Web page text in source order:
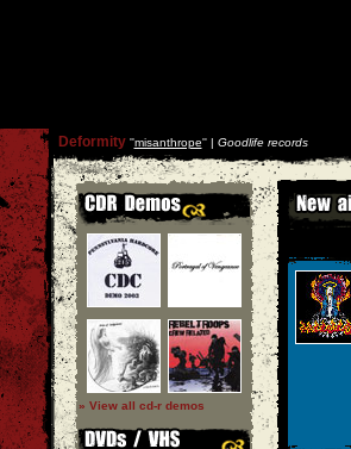
Deformity''misanthrope'' | Goodlife records
» View all cd-r demos